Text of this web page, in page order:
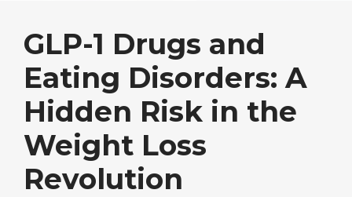
GLP-1 Drugs and
Eating Disorders: A
Hidden Risk in the
Weight Loss
Revolution